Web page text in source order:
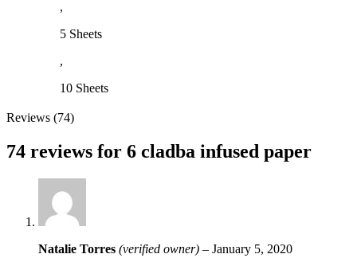
,
5 Sheets
,
10 Sheets
Reviews (74)
74 reviews for 6 cladba infused paper
Natalie Torres (verified owner) – January 5, 2020